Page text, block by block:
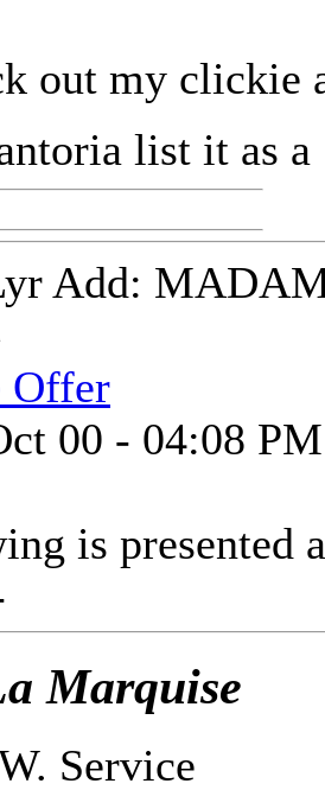
out my clickie
list it as
Add:
Offer
00 - 04:08 PM
is presented
Marquise
Service